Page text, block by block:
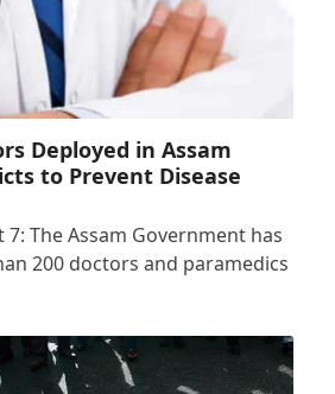
Deployed in Assam
to Prevent Disease
The Assam Government has
200 doctors and paramedics